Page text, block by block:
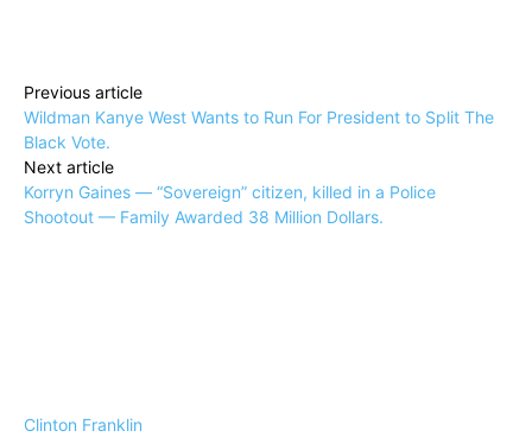
Previous article
Wildman Kanye West Wants to Run For President to Split The
Black Vote.
Next article
Korryn Gaines — “Sovereign” citizen, killed in a Police
Shootout — Family Awarded 38 Million Dollars.
Clinton Franklin